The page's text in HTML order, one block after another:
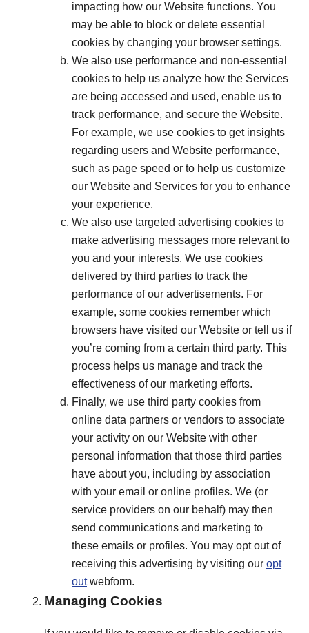
impacting how our Website functions. You
may be able to block or delete essential
cookies by changing your browser settings.
We also use performance and non-essential
cookies to help us analyze how the Services
are being accessed and used, enable us to
track performance, and secure the Website.
For example, we use cookies to get insights
regarding users and Website performance,
such as page speed or to help us customize
our Website and Services for you to enhance
your experience.
We also use targeted advertising cookies to
make advertising messages more relevant to
you and your interests. We use cookies
delivered by third parties to track the
performance of our advertisements. For
example, some cookies remember which
browsers have visited our Website or tell us if
you’re coming from a certain third party. This
process helps us manage and track the
effectiveness of our marketing efforts.
Finally, we use third party cookies from
online data partners or vendors to associate
your activity on our Website with other
personal information that those third parties
have about you, including by association
with your email or online profiles. We (or
service providers on our behalf) may then
send communications and marketing to
these emails or profiles. You may opt out of
receiving this advertising by visiting our opt
outwebform.
Managing Cookies